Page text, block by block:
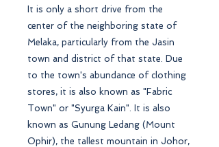
It is only a short drive from the
center of the neighboring state of
Melaka, particularly from the Jasin
town and district of that state. Due
to the town's abundance of clothing
stores, it is also known as "Fabric
Town" or "Syurga Kain". It is also
known as Gunung Ledang (Mount
Ophir), the tallest mountain in Johor,